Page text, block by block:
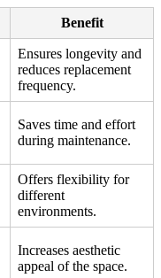
Benefit
Ensures longevity and
reduces replacement
frequency.
Saves time and effort
during maintenance.
Offers flexibility for
different
environments.
Increases aesthetic
appeal of the space.